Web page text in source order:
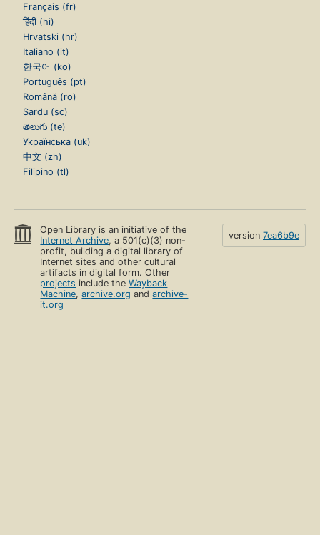
Français (fr)
हिंदी (hi)
Hrvatski (hr)
Italiano (it)
한국어 (ko)
Português (pt)
Română (ro)
Sardu (sc)
తెలుగు (te)
Українська (uk)
中文 (zh)
Filipino (tl)
Open Library is an initiative of the
Internet Archive, a 501(c)(3) non-
profit, building a digital library of
Internet sites and other cultural
artifacts in digital form. Other
projects include theWayback
Machine,archive.org andarchive-
it.org
version 7ea6b9e